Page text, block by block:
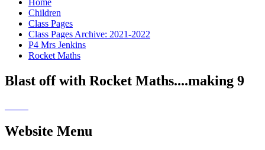
Children
Class Pages
Class Pages Archive: 2021-2022
P4 Mrs Jenkins
Rocket Maths
Blast off with Rocket Maths....making 9
Website Menu